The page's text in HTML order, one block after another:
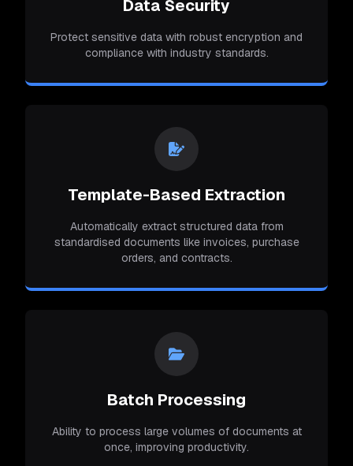
Data Security
Protect sensitive data with robust encryption and
compliance with industry standards.
Template-Based Extraction
Automatically extract structured data from
standardised documents like invoices, purchase
orders, and contracts.
Batch Processing
Ability to process large volumes of documents at
once, improving productivity.